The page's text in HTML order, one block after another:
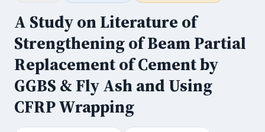
A Study on Literature of
Strengthening of Beam Partial
Replacement of Cement by
GGBS & Fly Ash and Using
CFRP Wrapping